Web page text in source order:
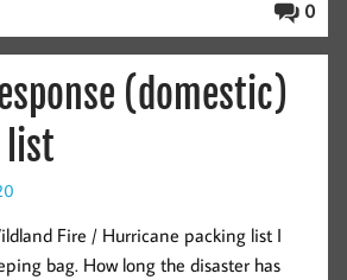
0
(domestic)
list
Fire / Hurricane packing list I
bag. How long the disaster has